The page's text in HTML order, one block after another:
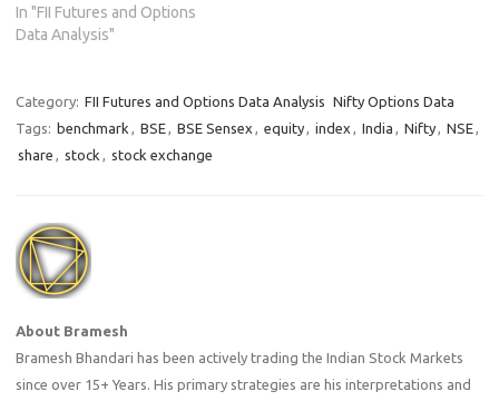
In "FII Futures and Options
Data Analysis"
Category: FII Futures and Options Data Analysis Nifty Options Data
Tags: benchmark BSE BSE Sensex equity index India Nifty NSE
share
stock stock exchange
About Bramesh
Bramesh Bhandari has been actively trading the Indian Stock Markets
since over 15+ Years. His primary strategies are his interpretations and